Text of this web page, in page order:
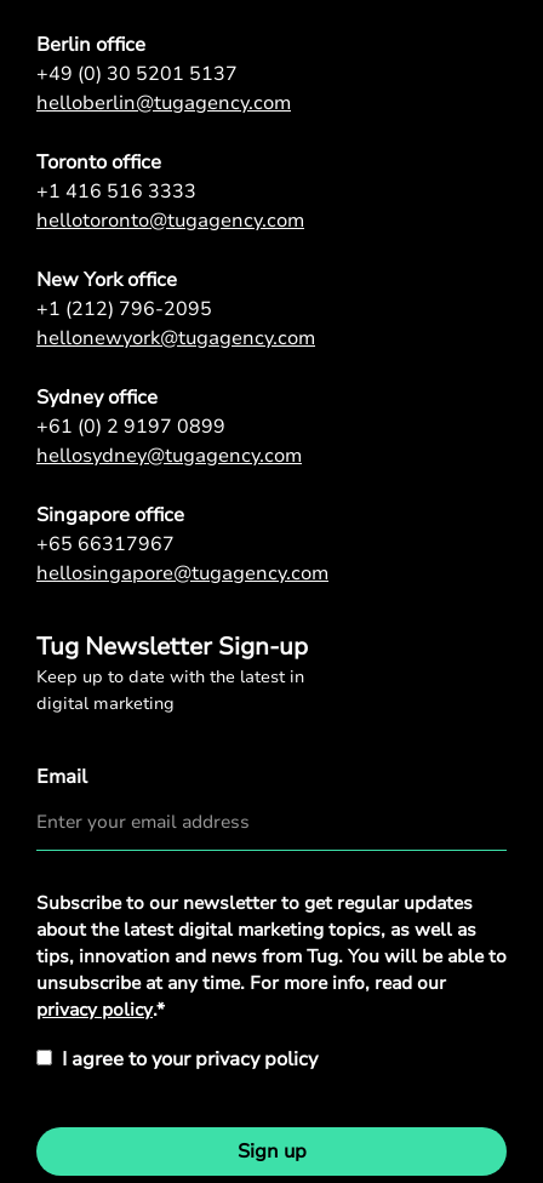
Berlin office
+49 (0) 30 5201 5137
helloberlin@tugagency.com
Toronto office
+1 416 516 3333
hellotoronto@tugagency.com
New York office
+1 (212) 796-2095
hellonewyork@tugagency.com
Sydney office
+61 (0) 2 9197 0899
hellosydney@tugagency.com
Singapore office
+65 66317967
hellosingapore@tugagency.com
Tug Newsletter Sign-up
Keep up to date with the latest in
digital marketing
Email
Privacy
Policy*
Subscribe to our newsletter to get regular updates
about the latest digital marketing topics, as well as
tips, innovation and news from Tug. You will be able to
unsubscribe at any time. For more info, read our
privacy policy.*
I agree to your privacy policy
Sign up